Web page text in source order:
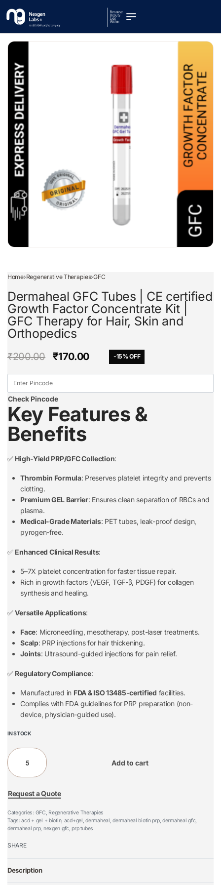
Home›Regenerative Therapies›GFC
Dermaheal GFC Tubes | CE certified
Growth Factor Concentrate Kit |
GFC Therapy for Hair, Skin and
Orthopedics
₹200.00 ₹170.00 -15% OFF
Check Pincode
Key Features &
Benefits
✅ High-Yield PRP/GFC Collection:
Thrombin Formula: Preserves platelet integrity and prevents
clotting.
Premium GEL Barrier: Ensures clean separation of RBCs and
plasma.
Medical-Grade Materials: PET tubes, leak-proof design,
pyrogen-free.
✅ Enhanced Clinical Results:
5–7X platelet concentration for faster tissue repair.
Rich in growth factors (VEGF, TGF-β, PDGF) for collagen
synthesis and healing.
✅Versatile Applications:
Face: Microneedling, mesotherapy, post-laser treatments.
Scalp: PRP injections for hair thickening.
Joints: Ultrasound-guided injections for pain relief.
✅ Regulatory Compliance:
Manufactured in FDA & ISO 13485-certified facilities.
Complies with FDA guidelines for PRP preparation (non-
device, physician-guided use).
IN STOCK
Add to cart
Request a Quote
Categories: GFC, Regenerative Therapies
Tags:acd + gel + biotin, acd+gel,dermaheal,dermaheal biotin prp,dermaheal gfc,
dermaheal prp, nexgen gfc,prp tubes
SHARE
Description